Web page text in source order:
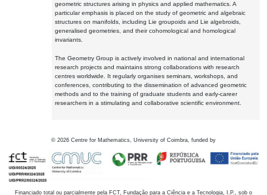
geometric structures arising in physics and applied mathematics. A
particular emphasis is placed on the study of geometric and algebraic
structures on manifolds, including Lie groupoids and Lie algebroids,
generalised geometries, and their cohomological and homological
invariants.
The Geometry Group is actively involved in national and international
research projects and maintains strong collaborations with research
centres worldwide. It regularly organises seminars, workshops, and
conferences, contributing to the dissemination of advanced geometric
methods and to the training of graduate students and early-career
researchers in a stimulating and collaborative scientific environment.
© 2026 Centre for Mathematics, University of Coimbra, funded by
Financiado total ou parcialmente pela FCT, Fundação para a Ciência e a Tecnologia, I.P., sob o